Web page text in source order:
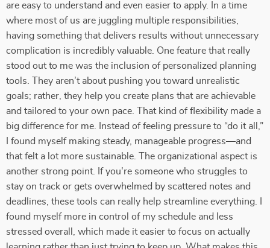
are easy to understand and even easier to apply. In a time
where most of us are juggling multiple responsibilities,
having something that delivers results without unnecessary
complication is incredibly valuable. One feature that really
stood out to me was the inclusion of personalized planning
tools. They aren’t about pushing you toward unrealistic
goals; rather, they help you create plans that are achievable
and tailored to your own pace. That kind of flexibility made a
big difference for me. Instead of feeling pressure to “do it all,”
I found myself making steady, manageable progress—and
that felt a lot more sustainable. The organizational aspect is
another strong point. If you're someone who struggles to
stay on track or gets overwhelmed by scattered notes and
deadlines, these tools can really help streamline everything. I
found myself more in control of my schedule and less
stressed overall, which made it easier to focus on actually